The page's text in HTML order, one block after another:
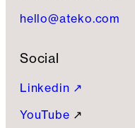
hello@ateko.com
Social
Linkedin ↗
YouTube ↗